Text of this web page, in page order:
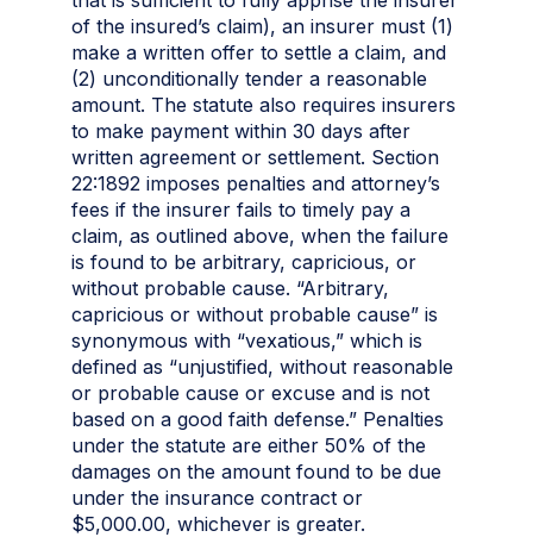
of the insured’s claim), an insurer must (1)
make a written offer to settle a claim, and
(2) unconditionally tender a reasonable
amount. The statute also requires insurers
to make payment within 30 days after
written agreement or settlement. Section
22:1892 imposes penalties and attorney’s
fees if the insurer fails to timely pay a
claim, as outlined above, when the failure
is found to be arbitrary, capricious, or
without probable cause. “Arbitrary,
capricious or without probable cause” is
synonymous with “vexatious,” which is
defined as “unjustified, without reasonable
or probable cause or excuse and is not
based on a good faith defense.” Penalties
under the statute are either 50% of the
damages on the amount found to be due
under the insurance contract or
$5,000.00, whichever is greater.